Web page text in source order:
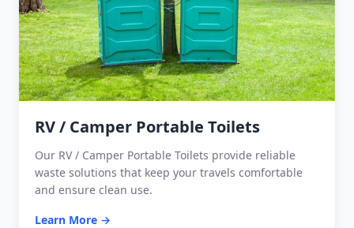
RV / Camper Portable Toilets
Our RV / Camper Portable Toilets provide reliable
waste solutions that keep your travels comfortable
and ensure clean use.
Learn More →